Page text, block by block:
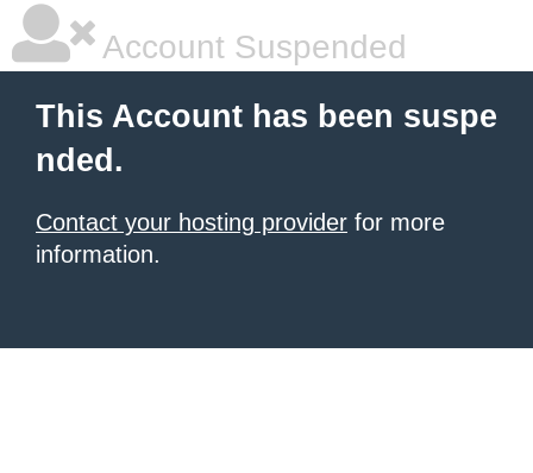
Account Suspended
This Account has been suspe
nded.
Contact your hosting provider for more
information.